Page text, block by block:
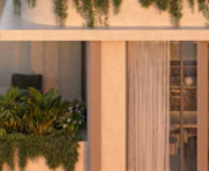
is a leading project
marketing agency based in
Queensland.